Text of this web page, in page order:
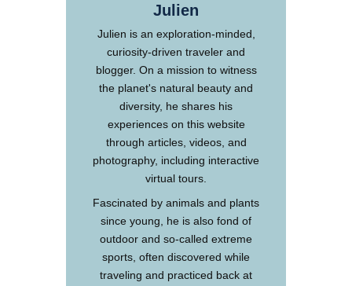
Julien
Julien is an exploration-minded,
curiosity-driven traveler and
blogger. On a mission to witness
the planet's natural beauty and
diversity, he shares his
experiences on this website
through articles, videos, and
photography, including interactive
virtual tours.
Fascinated by animals and plants
since young, he is also fond of
outdoor and so-called extreme
sports, often discovered while
traveling and practiced back at